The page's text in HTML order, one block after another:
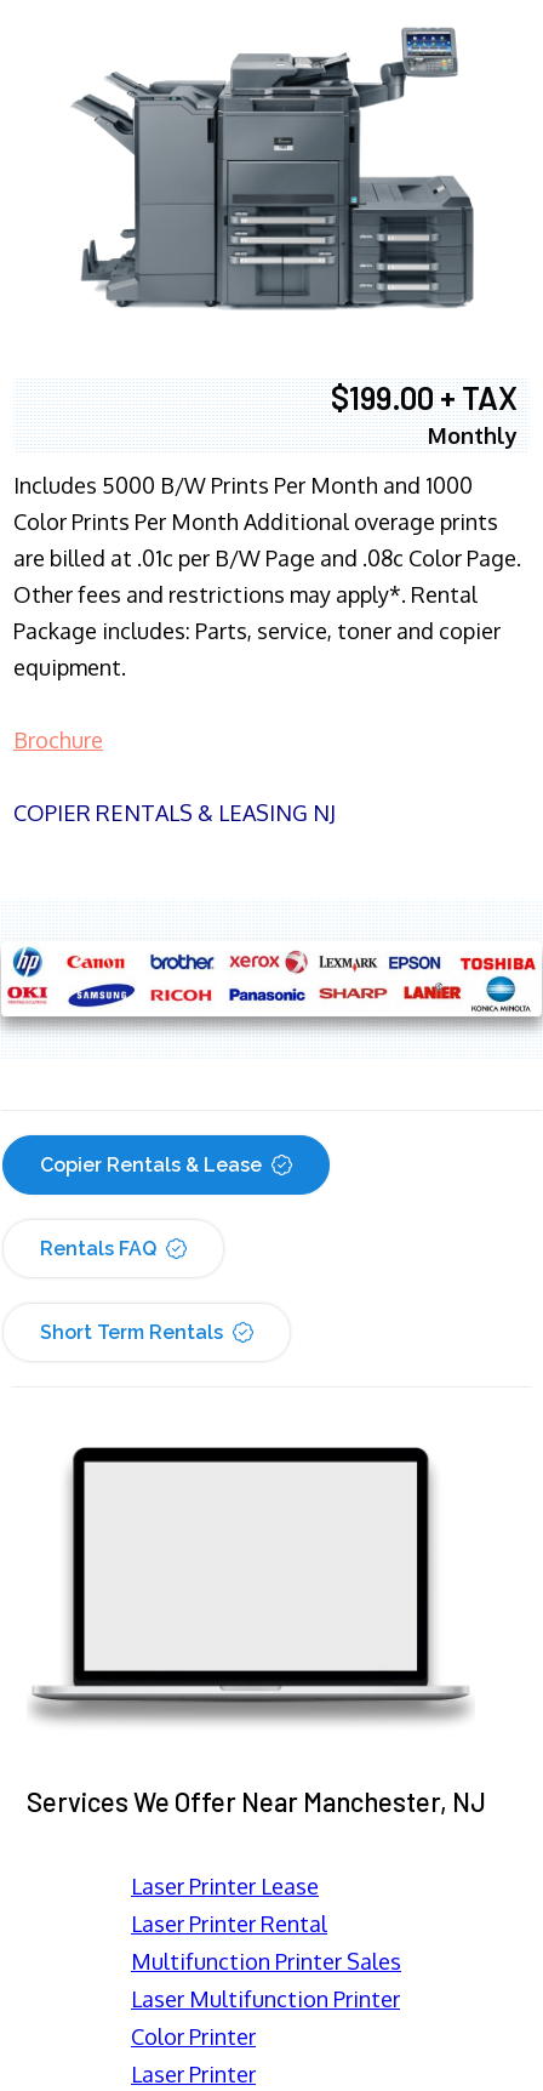
$199.00 + TAX
Monthly
Includes 5000 B/W Prints Per Month and 1000
Color Prints Per Month Additional overage prints
are billed at .01c per B/W Page and .08c Color Page.
Other fees and restrictions may apply*. Rental
Package includes: Parts, service, toner and copier
equipment.
Brochure
COPIER RENTALS & LEASING NJ
Copier Rentals & Lease
Rentals FAQ
Short Term Rentals
Services We Offer Near Manchester, NJ
Laser Printer Lease
Laser Printer Rental
Multifunction Printer Sales
Laser Multifunction Printer
Color Printer
Laser Printer